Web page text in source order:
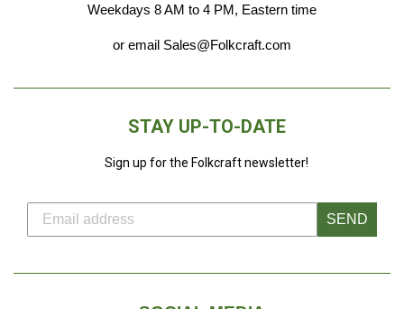
Weekdays 8 AM to 4 PM, Eastern time
or email Sales@Folkcraft.com
STAY UP-TO-DATE
Sign up for the Folkcraft newsletter!
SEND